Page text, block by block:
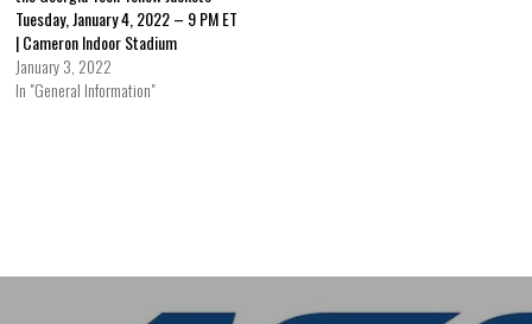
Tuesday, January 4, 2022 – 9 PM ET
| Cameron Indoor Stadium
January 3, 2022
In "General Information"